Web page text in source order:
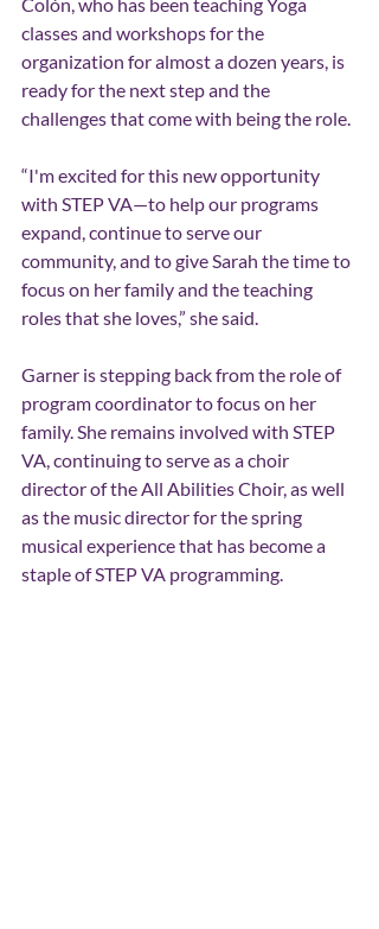
classes and workshops for the
organization for almost a dozen years, is
ready for the next step and the
challenges that come with being the role.
“I'm excited for this new opportunity
with STEP VA—to help our programs
expand, continue to serve our
community, and to give Sarah the time to
focus on her family and the teaching
roles that she loves,” she said.
Garner is stepping back from the role of
program coordinator to focus on her
family. She remains involved with STEP
VA, continuing to serve as a choir
director of the All Abilities Choir, as well
as the music director for the spring
musical experience that has become a
staple of STEP VA programming.